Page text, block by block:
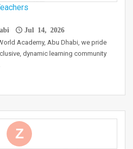
Jul 14, 2026
Academy, Abu Dhabi, we pride
dynamic learning community
Z